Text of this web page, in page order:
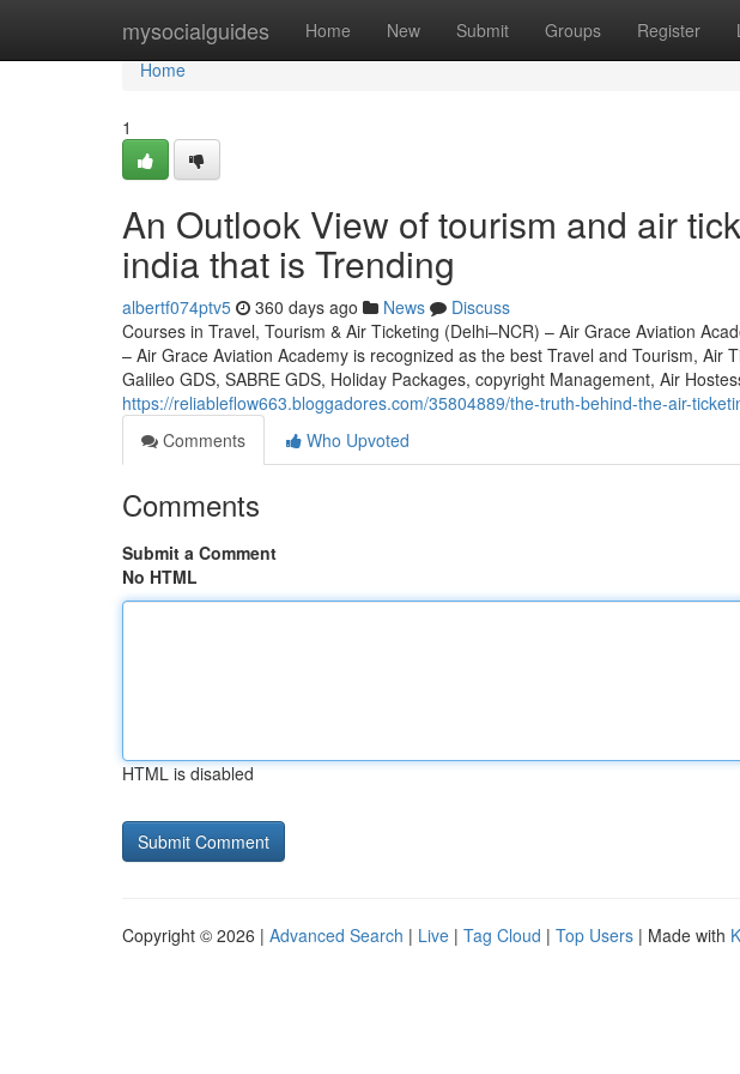
mysocialguides Home New Submit Groups Register
Home
Home
1
An Outlook View of tourism and air
india that is Trending
albertf074ptv5 360 days ago News
Discuss
Courses in Travel, Tourism & Air Ticketing (Delhi–NCR) – Air Grace Aviation
– Air Grace Aviation Academy is recognized as the best Travel and Tourism, Air
Galileo GDS, SABRE GDS, Holiday Packages, copyright Management, Air
https://reliableflow663.bloggadores.com/35804889/the-truth-behind-the-air-
Comments
Who Upvoted
Comments
Submit a Comment
No HTML
HTML is disabled
Copyright © 2026 | Advanced Search | Live | Tag Cloud | Top Users | Made with